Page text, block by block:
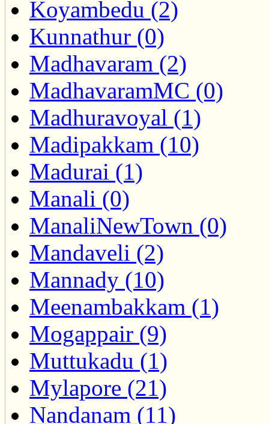
Koyambedu (2)
Kunnathur (0)
Madhavaram (2)
MadhavaramMC (0)
Madhuravoyal (1)
Madipakkam (10)
Madurai (1)
Manali (0)
ManaliNewTown (0)
Mandaveli (2)
Mannady (10)
Meenambakkam (1)
Mogappair (9)
Muttukadu (1)
Mylapore (21)
Nandanam (11)